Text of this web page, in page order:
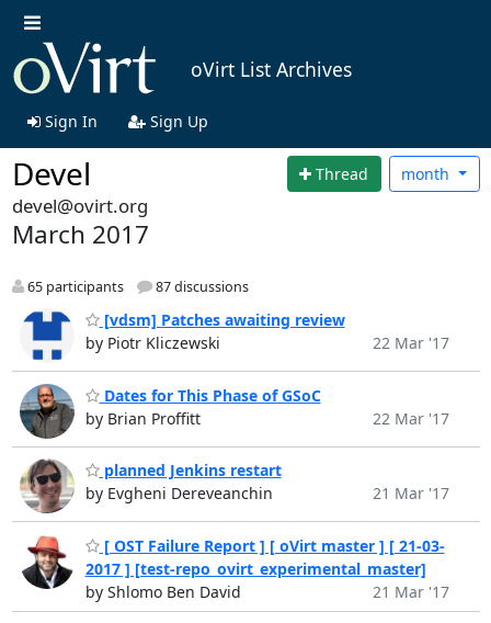
oVirt List Archives
Sign In Sign Up
Devel Thread month
devel@ovirt.org
March 2017
65 participants 87 discussions
[vdsm] Patches awaiting review
by Piotr Kliczewski
22 Mar '17
Dates for This Phase of GSoC
by Brian Proffitt
22 Mar '17
planned Jenkins restart
by Evgheni Dereveanchin
21 Mar '17
[ OST Failure Report ] [ oVirt master ] [ 21-03-
2017 ] [test-repo_ovirt_experimental_master]
by Shlomo Ben David
21 Mar '17